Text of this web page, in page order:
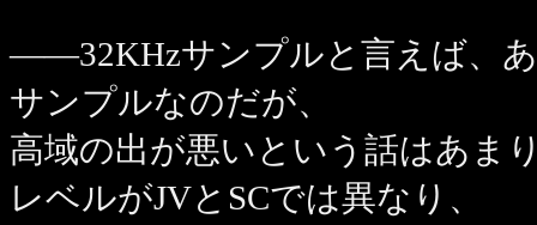
――32KHzサンプルと言えば、あ
サンプルなのだが、
高域の出が悪いという話はあま
レベルがJVとSCでは異なり、